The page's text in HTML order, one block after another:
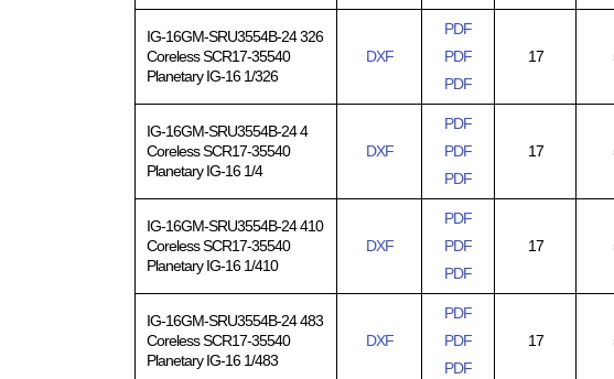
IG-16GM-SRU3554B-24 326
Coreless SCR17-35540
Planetary IG-16 1/326
DXF
PDF
PDF
PDF
17
IG-16GM-SRU3554B-24 4
Coreless SCR17-35540
Planetary IG-16 1/4
DXF
PDF
PDF
PDF
17
IG-16GM-SRU3554B-24 410
Coreless SCR17-35540
Planetary IG-16 1/410
DXF
PDF
PDF
PDF
17
IG-16GM-SRU3554B-24 483
Coreless SCR17-35540
Planetary IG-16 1/483
DXF
PDF
PDF
PDF
17